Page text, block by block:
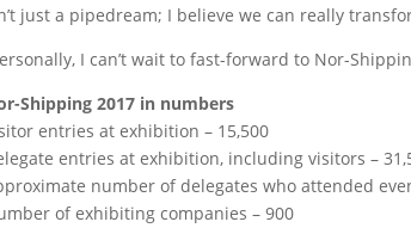
just a pipedream; I believe we can really
I can’t wait to fast-forward to Nor-
Shipping 2017 in numbers
entries at exhibition – 15,500
entries at exhibition, including visitors –
number of delegates who attended
of exhibiting companies – 900